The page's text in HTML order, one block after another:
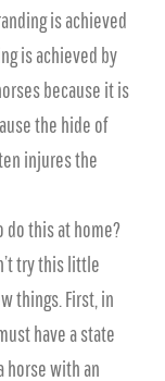
is achieved
is achieved by
because it is
the hide of
injures the
do this at home?
try this little
things. First, in
have a state
horse with an